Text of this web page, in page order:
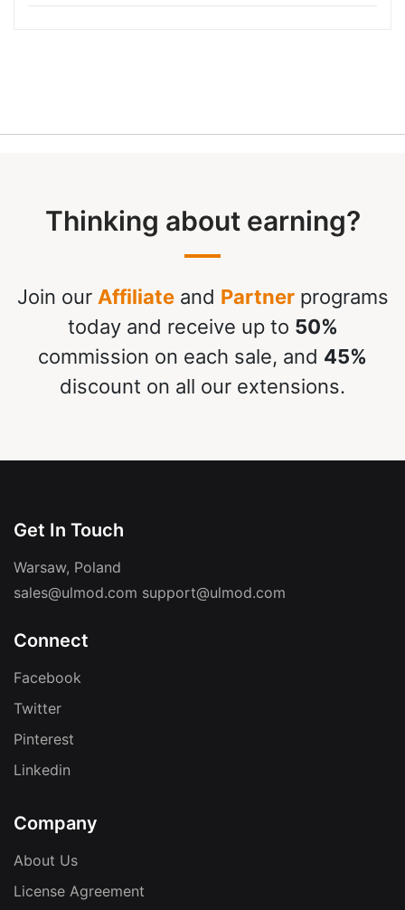
Thinking about earning?
Join our Affiliateand Partnerprograms
today and receive up to 50%
commission on each sale, and 45%
discount on all our extensions.
Get In Touch
Warsaw, Poland
sales@ulmod.com support@ulmod.com
Connect
Facebook
Twitter
Pinterest
Linkedin
Company
About Us
License Agreement